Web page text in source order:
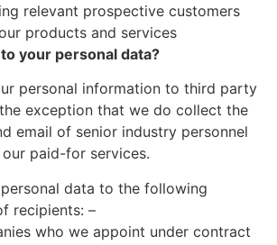
relevant prospective customers
products and services
your personal data?
personal information to third party
exception that we do collect the
email of senior industry personnel
paid-for services.
data to the following
recipients: –
who we appoint under contract